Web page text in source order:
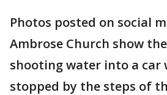
Photos posted on social
Ambrose Church show
shooting water into a car
stopped by the steps of